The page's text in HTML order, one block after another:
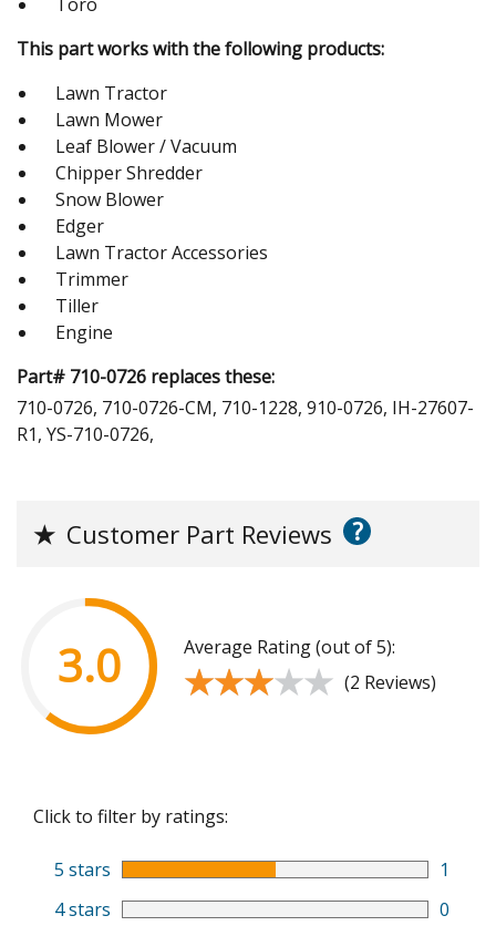
This part works with the following products:
Lawn Tractor
Lawn Mower
Leaf Blower / Vacuum
Chipper Shredder
Snow Blower
Edger
Lawn Tractor Accessories
Trimmer
Tiller
Engine
Part# 710-0726 replaces these:
710-0726, 710-0726-CM, 710-1228, 910-0726, IH-27607-
R1, YS-710-0726,
★ Customer Part Reviews ?
3.0 Average Rating (out of 5):
★★★★★
★★★★★ (2 Reviews)
Click to filter by ratings:
5 stars
1
4 stars
0